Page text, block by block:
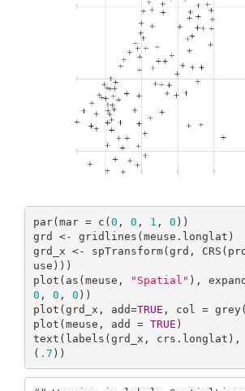
par(mar = c(0 , 0 , 1 , 0 ))
grd <- gridlines(meuse.longlat)
grd_x <- spTransform(grd,
use)))
plot(as(meuse,
"Spatial" ),
0 , 0 , 0 ))
plot(grd_x, add=TRUE , col = grey(
plot(meuse, add = TRUE )
text(labels(grd_x, crs.longlat),
( .7 ))